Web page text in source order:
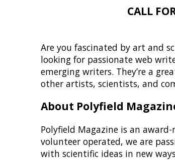
CALL
Are you fascinated by art and
looking for passionate web
emerging writers. They’re a
other artists, scientists, and
About Polyfield
Polyfield Magazine is an
volunteer operated, we are
with scientific ideas in new